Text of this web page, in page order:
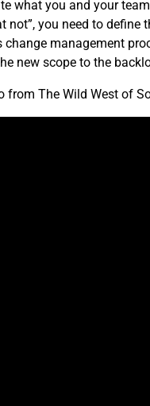
what you and your
not”, you need to
management
new scope to the
from The Wild West of